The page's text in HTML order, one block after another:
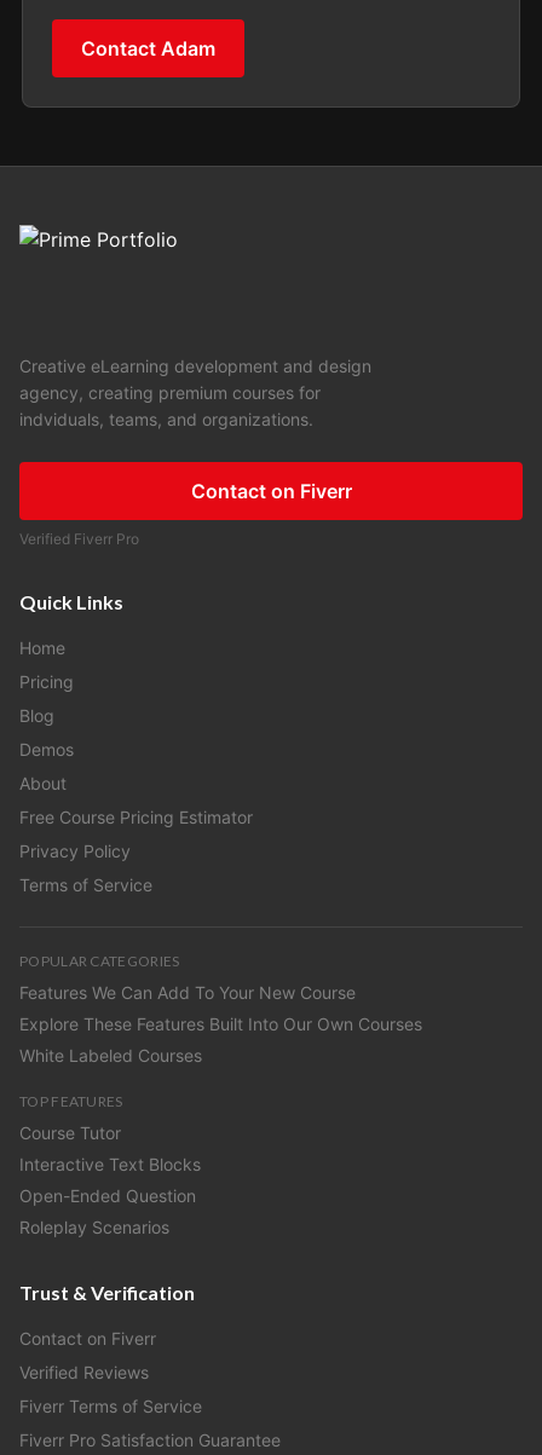
Contact Adam
Creative eLearning development and design
agency, creating premium courses for
indviduals, teams, and organizations.
Contact on Fiverr
Verified Fiverr Pro
Quick Links
Home
Pricing
Blog
Demos
About
Free Course Pricing Estimator
Privacy Policy
Terms of Service
POPULAR CATEGORIES
Features We Can Add To Your New Course
Explore These Features Built Into Our Own Courses
White Labeled Courses
TOP FEATURES
Course Tutor
Interactive Text Blocks
Open-Ended Question
Roleplay Scenarios
Trust & Verification
Contact on Fiverr
Verified Reviews
Fiverr Terms of Service
Fiverr Pro Satisfaction Guarantee